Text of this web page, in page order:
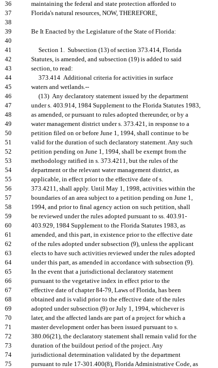
36
maintaining the federal and state protection afforded to
37
Florida's natural resources, NOW, THEREFORE,
38
39
Be It Enacted by the Legislature of the State of Florida:
40
41
Section 1. Subsection (13) of section 373.414, Florida
42
Statutes, is amended, and subsection (19) is added to said
43
section, to read:
44
373.414 Additional criteria for activities in surface
45
waters and wetlands.--
46
(13) Any declaratory statement issued by the department
47
under s. 403.914, 1984 Supplement to the Florida Statutes 1983,
48
as amended, or pursuant to rules adopted thereunder, or by a
49
water management district under s. 373.421, in response to a
50
petition filed on or before June 1, 1994, shall continue to be
51
valid for the duration of such declaratory statement. Any such
52
petition pending on June 1, 1994, shall be exempt from the
53
methodology ratified in s. 373.4211, but the rules of the
54
department or the relevant water management district, as
55
applicable, in effect prior to the effective date of s.
56
373.4211, shall apply. Until May 1, 1998, activities within the
57
boundaries of an area subject to a petition pending on June 1,
58
1994, and prior to final agency action on such petition, shall
59
be reviewed under the rules adopted pursuant to ss. 403.91-
60
403.929, 1984 Supplement to the Florida Statutes 1983, as
61
amended, and this part, in existence prior to the effective date
62
of the rules adopted under subsection (9), unless the applicant
63
elects to have such activities reviewed under the rules adopted
64
under this part, as amended in accordance with subsection (9).
65
In the event that a jurisdictional declaratory statement
66
pursuant to the vegetative index in effect prior to the
67
effective date of chapter 84-79, Laws of Florida, has been
68
obtained and is valid prior to the effective date of the rules
69
adopted under subsection (9) or July 1, 1994, whichever is
70
later, and the affected lands are part of a project for which a
71
master development order has been issued pursuant to s.
72
380.06(21), the declaratory statement shall remain valid for the
73
duration of the buildout period of the project. Any
74
jurisdictional determination validated by the department
75
pursuant to rule 17-301.400(8), Florida Administrative Code, as